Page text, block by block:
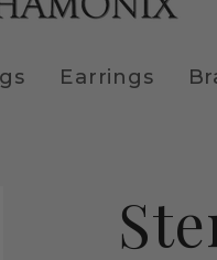
Earrings